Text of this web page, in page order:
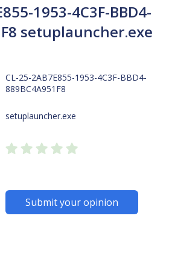
1953-4C3F-BBD4-
setuplauncher.exe
CL-25-2AB7E855-1953-4C3F-BBD4-
889BC4A951F8
setuplauncher.exe
Submit your opinion